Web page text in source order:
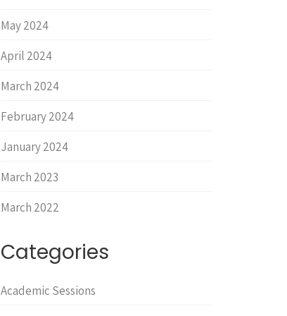
May 2024
April 2024
March 2024
February 2024
January 2024
March 2023
March 2022
Categories
Academic Sessions